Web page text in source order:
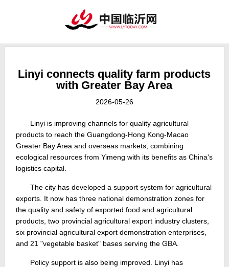
Linyi connects quality farm products
with Greater Bay Area
2026-05-26
Linyi is improving channels for quality agricultural
products to reach the Guangdong-Hong Kong-Macao
Greater Bay Area and overseas markets, combining
ecological resources from Yimeng with its benefits as China's
logistics capital.
The city has developed a support system for agricultural
exports. It now has three national demonstration zones for
the quality and safety of exported food and agricultural
products, two provincial agricultural export industry clusters,
six provincial agricultural export demonstration enterprises,
and 21 "vegetable basket" bases serving the GBA.
Policy support is also being improved. Linyi has